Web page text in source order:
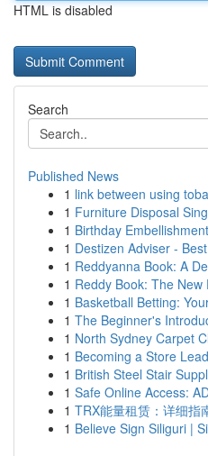
HTML is disabled
Search
Published News
1 link between using
1 Furniture Disposal
1 Birthday
1 Destizen Adviser -
1 Reddyanna Book: A
1 Reddy Book: The
1 Basketball Betting:
1 The Beginner's
1 North Sydney Carpet
1 Becoming a Store
1 British Steel Stair
1 Safe Online Access:
1 TRX能量租赁：详细指
1 Believe Sign Siliguri |